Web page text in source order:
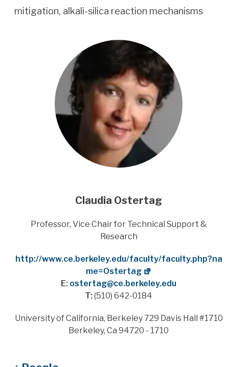
mitigation, alkali-silica reaction mechanisms
Claudia Ostertag
Title
Professor, Vice Chair for Technical Support &
Research
Website
http://www.ce.berkeley.edu/faculty/faculty.php?na
me=Ostertag
E: ostertag@ce.berkeley.edu
T: (510) 642-0184
Address
University of California, Berkeley 729 Davis Hall #1710
Berkeley, Ca 94720 - 1710